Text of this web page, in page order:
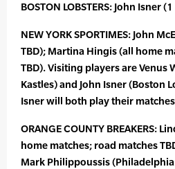
BOSTON LOBSTERS: John Isner
NEW YORK SPORTIMES: John
TBD); Martina Hingis (all home
TBD). Visiting players are Venus
Kastles) and John Isner (Boston
Isner will both play their matches
ORANGE COUNTY BREAKERS:
home matches; road matches
Mark Philippoussis